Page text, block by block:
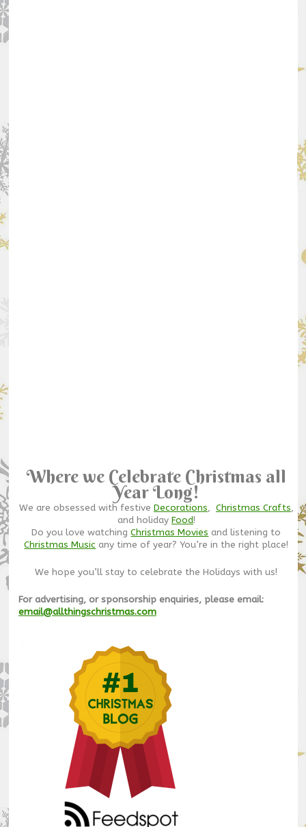
Where we Celebrate Christmas all
Year Long!
We are obsessed with festive Decorations, Christmas Crafts,
and holiday Food!
Do you love watchingChristmas Movies and listening to
Christmas Music any time of year? You’re in the right place!
We hope you’ll stay to celebrate the Holidays with us!
For advertising, or sponsorship enquiries, please email:
email@allthingschristmas.com